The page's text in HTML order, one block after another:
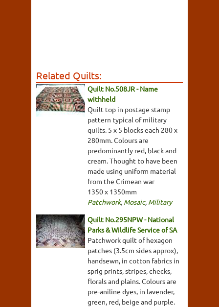
Related Quilts:
Quilt No.508JR - Name
withheld
Quilt top in postage stamp
pattern typical of military
quilts. 5 x 5 blocks each 280 x
280mm. Colours are
predominantly red, black and
cream. Thought to have been
made using uniform material
from the Crimean war
1350 x 1350mm
Patchwork, Mosaic, Military
Quilt No.295NPW - National
Parks & Wildlife Service of SA
Patchwork quilt of hexagon
patches (3.5cm sides approx),
handsewn, in cotton fabrics in
sprig prints, stripes, checks,
florals and plains. Colours are
pre-aniline dyes, in lavender,
green, red, beige and purple.